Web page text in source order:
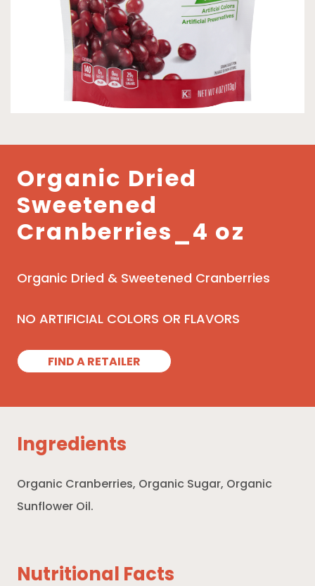
Organic Dried
Sweetened
Cranberries_4 oz
Organic Dried & Sweetened Cranberries
NO ARTIFICIAL COLORS OR FLAVORS
FIND A RETAILER
Ingredients
Organic Cranberries, Organic Sugar, Organic
Sunflower Oil.
Nutritional Facts